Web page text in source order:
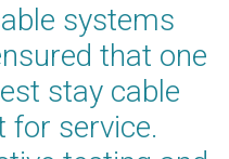
systems
that one
stay cable
for service.